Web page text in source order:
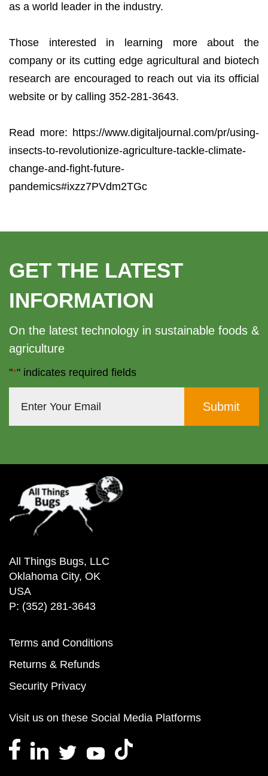
as a world leader in the industry.
Those interested in learning more about the
company or its cutting edge agricultural and biotech
research are encouraged to reach out via its official
website or by calling 352-281-3643.
Read more: https://www.digitaljournal.com/pr/using-
insects-to-revolutionize-agriculture-tackle-climate-
change-and-fight-future-
pandemics#ixzz7PVdm2TGc
GET THE LATEST
INFORMATION
On the latest technology in sustainable foods &
agriculture
"*" indicates required fields
All Things Bugs, LLC
Oklahoma City, OK
USA
P: (352) 281-3643
Terms and Conditions
Returns & Refunds
Security Privacy
Visit us on these Social Media Platforms